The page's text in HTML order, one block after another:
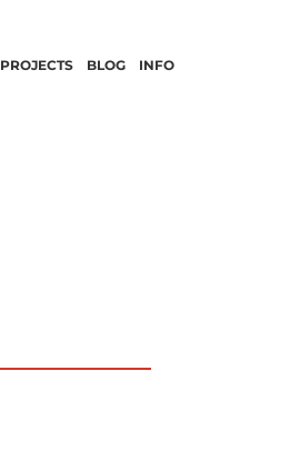
PROJECTS BLOG INFO